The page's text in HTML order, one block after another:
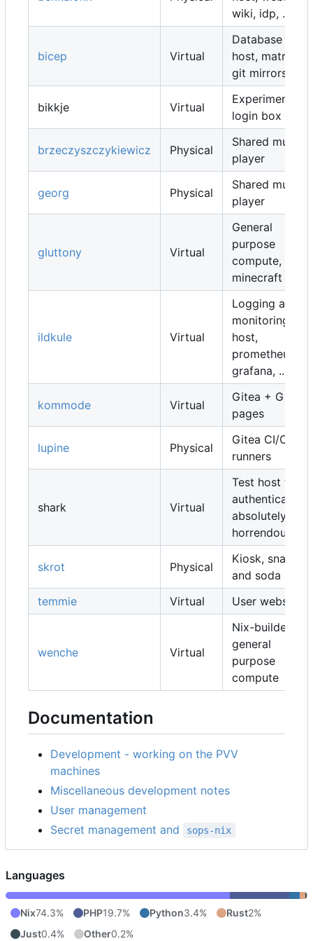
wiki, idp, ...
bicep Virtual
Database
host, matrix,
git mirrors, ...
bikkje Virtual
Experimental
login box
brzeczyszczykiewicz Physical
Shared music
player
georg Physical
Shared music
player
gluttony Virtual
General
purpose
compute,
minecraft map
ildkule Virtual
Logging and
monitoring
host,
prometheus,
grafana, ...
kommode Virtual
Gitea + Gitea
pages
lupine Physical
Gitea CI/CD
runners
shark Virtual
Test host for
authentication,
absolutely
horrendous
skrot Physical
Kiosk, snacks
and soda
temmie
Virtual User websites
wenche Virtual
Nix-builders,
general
purpose
compute
Documentation
Development - working on the PVV
machines
Miscellaneous development notes
User management
Secret management and
sops-nix
Languages
Nix74.3% PHP19.7% Python3.4% Rust2%
Just0.4% Other0.2%